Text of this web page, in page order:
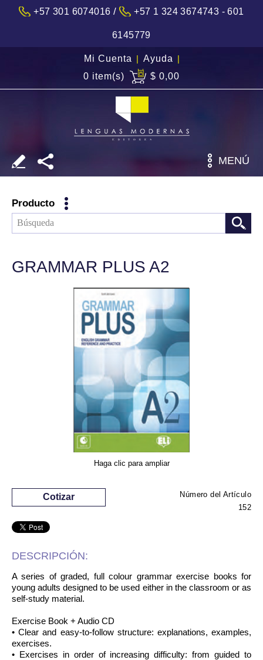
+57 301 6074016 / +57 1 324 3674743 - 601
6145779
Mi Cuenta | Ayuda |
0 item(s)
$ 0,00
MENÚ
Producto
GRAMMAR PLUS A2
Haga clic para ampliar
Número del Artículo
152
Cotizar
DESCRIPCIÓN:
A series of graded, full colour grammar exercise books for
young adults designed to be used either in the classroom or as
self-study material.
Exercise Book + Audio CD
• Clear and easy-to-follow structure: explanations, examples,
exercises.
• Exercises in order of increasing difficulty: from guided to